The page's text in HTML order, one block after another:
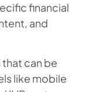
financial
and
can be
like mobile